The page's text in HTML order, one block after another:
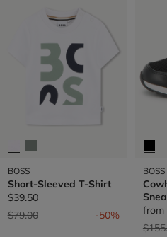
BOSS
Short-Sleeved T-Shirt
$39.50
Price reduced from
$79.00to -50%
BOSS
from
Price